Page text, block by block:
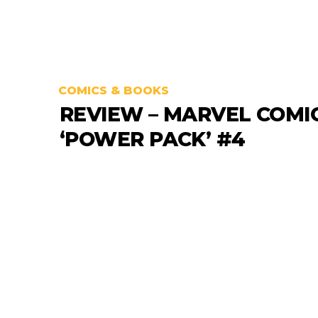
COMICS & BOOKS
REVIEW – MARVEL
‘POWER PACK’ #4